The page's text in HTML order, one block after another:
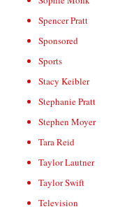
Spencer Pratt
Sponsored
Sports
Stacy Keibler
Stephanie Pratt
Stephen Moyer
Tara Reid
Taylor Lautner
Taylor Swift
Television